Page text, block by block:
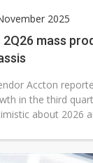
2025
mass
Accton
in the third
about 2026